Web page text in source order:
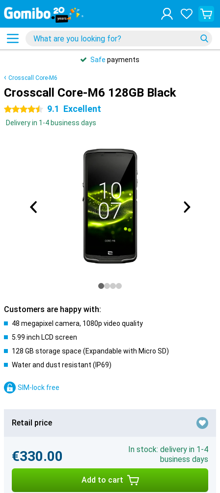
Safe payments
Crosscall Core-M6
Crosscall Core-M6 128GB Black
4.5 stars 9.1 Excellent
Delivery in 1-4 business days
Customers are happy with:
48 megapixel camera, 1080p video quality
5.99 inch LCD screen
128 GB storage space (Expandable with Micro SD)
Water and dust resistant (IP69)
SIM-lock free
Retail price
€330.00
In stock: delivery in 1-4
business days
Add to cart